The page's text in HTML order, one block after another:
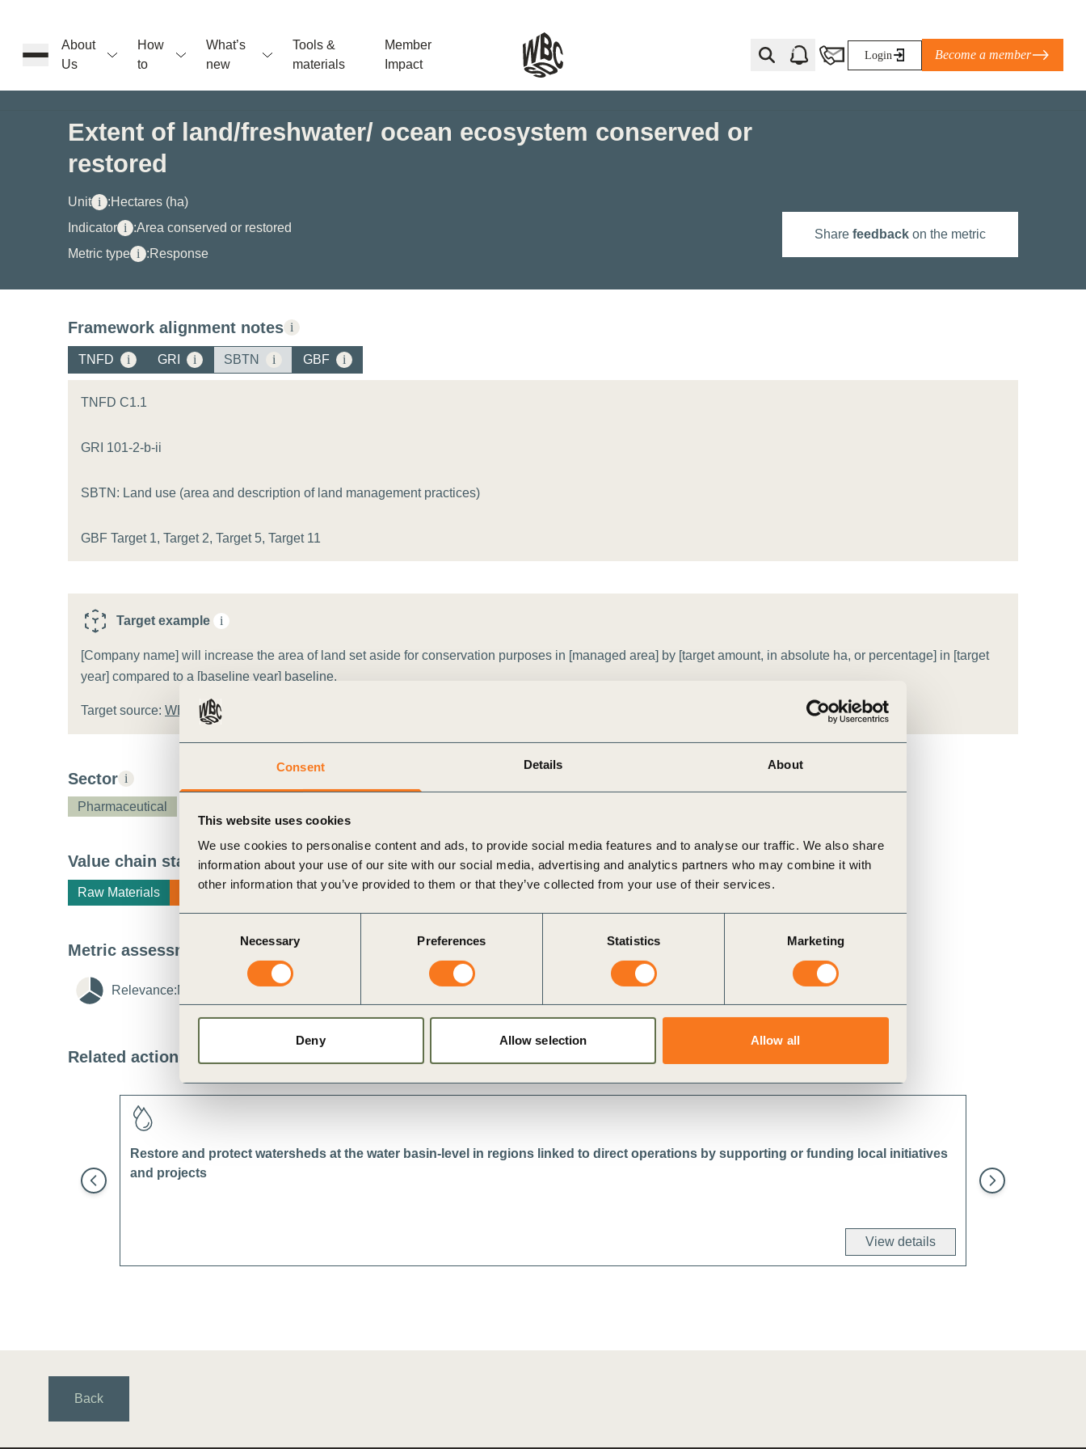
Consent Details About
This website uses cookies
We use cookies to personalise content and ads, to provide social media features and to analyse our traffic. We also share
information about your use of our site with our social media, advertising and analytics partners who may combine it with
other information that you’ve provided to them or that they’ve collected from your use of their services.
Necessary Preferences Statistics Marketing
Deny Allow selection Allow all
About
Us
How
to
What’s
new
Tools &
materials
Member
Impact
uncertainty
Regenerative Landscape Action
Login Become a member
Extent of land/freshwater/ ocean ecosystem conserved or
restored
Unit i :Hectares (ha)
Indicator i :Area conserved or restored
Metric type i :Response
Share feedback on the metric
Framework alignment notes i
TNFD i GRI i SBTN i GBF i
TNFD C1.1
GRI 101-2-b-ii
SBTN: Land use (area and description of land management practices)
GBF Target 1, Target 2, Target 5, Target 11
Target example i
[Company name] will increase the area of land set aside for conservation purposes in [managed area] by [target amount, in absolute ha, or percentage] in [target
year] compared to a [baseline year] baseline.
Target source: WBCSD target template
Sector i
Pharmaceutical
Value chain stage i
Raw Materials Manufacturing
Metric assessment
Relevance:Medium Feasibility:
Related actions
Restore and protect watersheds at the water basin-level in regions linked to direct operations by supporting or funding local initiatives
and projects
View details
projects
Back